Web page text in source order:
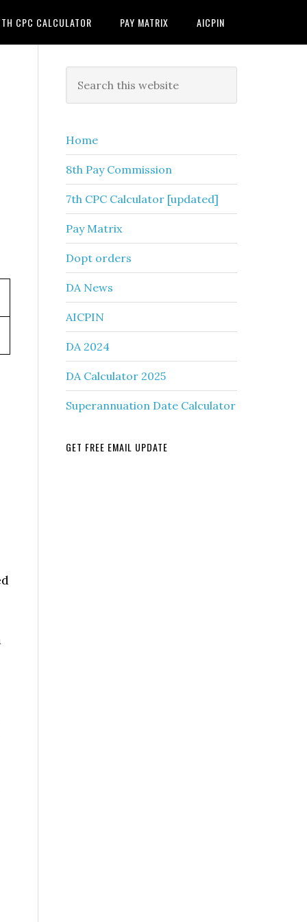
CPC CALCULATOR PAY MATRIX AICPIN
Primary
Sidebar
this
Home
8th Pay Commission
7th CPC Calculator [updated]
Pay Matrix
Dopt orders
DA News
AICPIN
DA 2024
DA Calculator 2025
Superannuation Date Calculator
GET FREE EMAIL UPDATE